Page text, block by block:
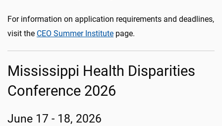
For information on application requirements and deadlines,
visit the CEO Summer Institute page.
Mississippi Health Disparities
Conference 2026
June 17 - 18, 2026